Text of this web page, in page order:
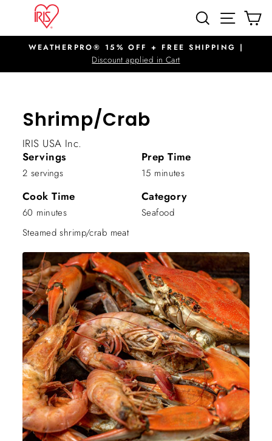
content
SEARCHSITE
Pause
slideshow
WEATHERPRO® 15% OFF + FREE SHIPPING |
Discount applied in Cart
Shrimp/Crab
IRIS USA Inc.
Servings
2 servings
Prep Time
15 minutes
Cook Time
60 minutes
Category
Seafood
Steamed shrimp/crab meat